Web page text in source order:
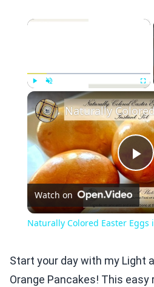
×
Watch on
Naturally Colored Easter
Start your day with my Light
Orange Pancakes! This easy